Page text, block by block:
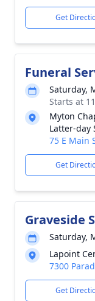
Get
Funeral
Saturday,
Starts at
Myton
Latter-day
75 E Main
Get
Graveside
Saturday,
Lapoint
7300
Get